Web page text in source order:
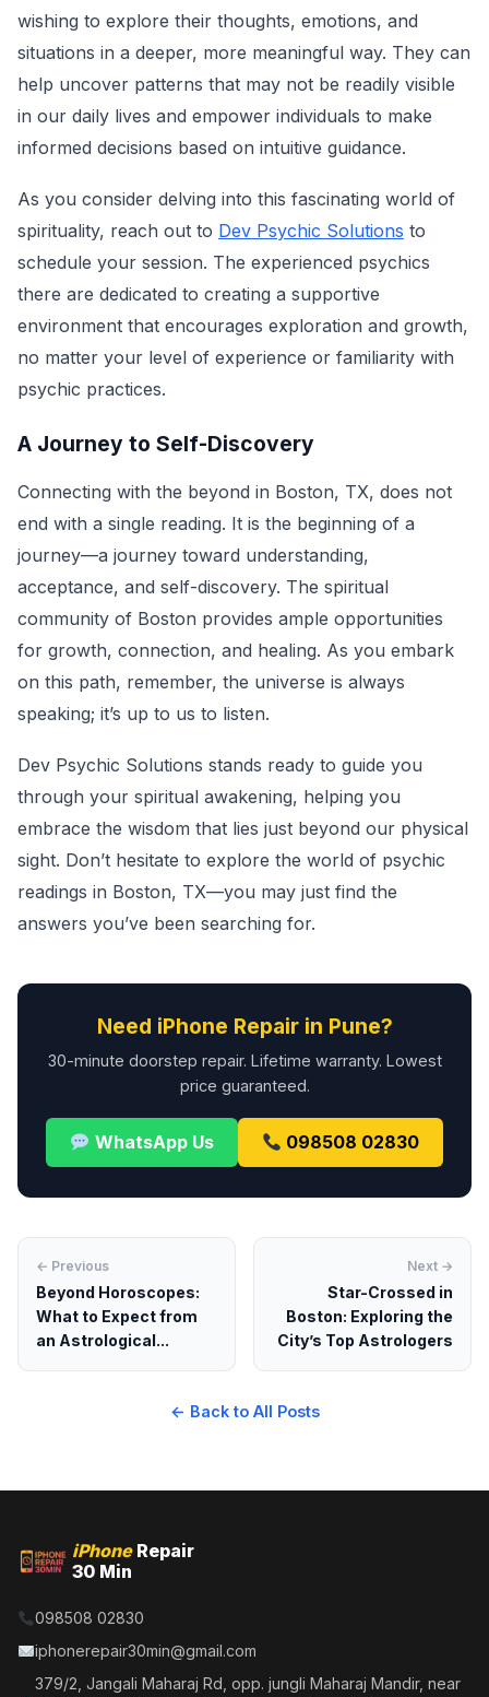
wishing to explore their thoughts, emotions, and
situations in a deeper, more meaningful way. They can
help uncover patterns that may not be readily visible
in our daily lives and empower individuals to make
informed decisions based on intuitive guidance.
As you consider delving into this fascinating world of
spirituality, reach out to Dev Psychic Solutions to
schedule your session. The experienced psychics
there are dedicated to creating a supportive
environment that encourages exploration and growth,
no matter your level of experience or familiarity with
psychic practices.
A Journey to Self-Discovery
Connecting with the beyond in Boston, TX, does not
end with a single reading. It is the beginning of a
journey—a journey toward understanding,
acceptance, and self-discovery. The spiritual
community of Boston provides ample opportunities
for growth, connection, and healing. As you embark
on this path, remember, the universe is always
speaking; it’s up to us to listen.
Dev Psychic Solutions stands ready to guide you
through your spiritual awakening, helping you
embrace the wisdom that lies just beyond our physical
sight. Don’t hesitate to explore the world of psychic
readings in Boston, TX—you may just find the
answers you’ve been searching for.
Need iPhone Repair in Pune?
30-minute doorstep repair. Lifetime warranty. Lowest
price guaranteed.
WhatsApp Us 098508 02830
← Previous
Beyond Horoscopes:
What to Expect from
an Astrological...
Next →
Star-Crossed in
Boston: Exploring the
City’s Top Astrologers
← Back to All Posts
iPhoneRepair
30 Min
098508 02830
iphonerepair30min@gmail.com
379/2, Jangali Maharaj Rd, opp. jungli Maharaj Mandir, near